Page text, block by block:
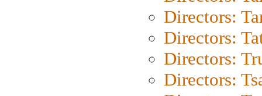
Directors:
Directors:
Directors:
Directors: